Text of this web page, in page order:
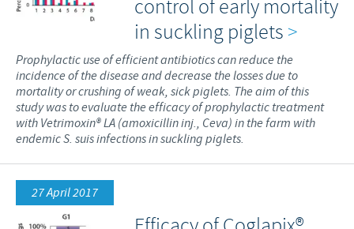
control of early mortality
in suckling piglets >
Prophylactic use of efficient antibiotics can reduce the
incidence of the disease and decrease the losses due to
mortality or crushing of weak, sick piglets. The aim of this
study was to evaluate the efficacy of prophylactic treatment
with Vetrimoxin® LA (amoxicillin inj., Ceva) in the farm with
endemic S. suis infections in suckling piglets.
27 April 2017